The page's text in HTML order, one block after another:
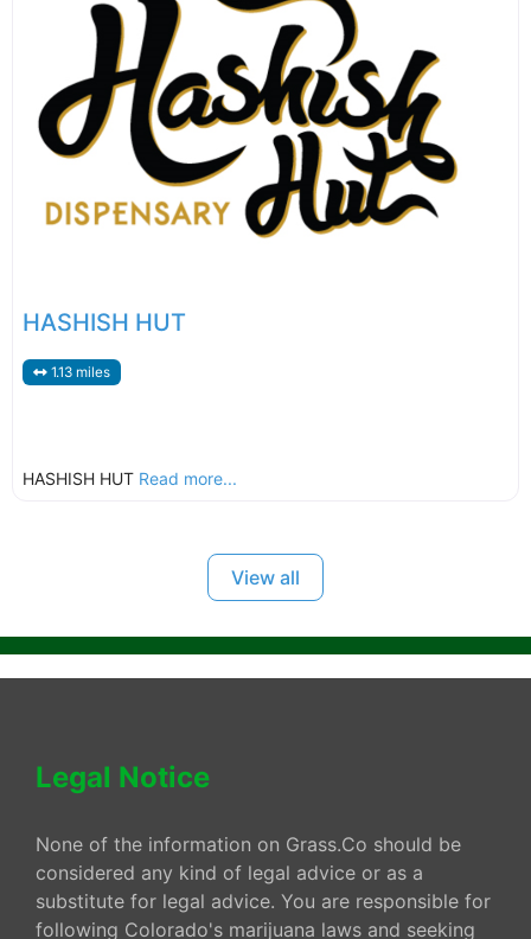
HASHISH HUT
1.13 miles
HASHISH HUT Read more...
View all
Legal Notice
None of the information on Grass.Co should be
considered any kind of legal advice or as a
substitute for legal advice. You are responsible for
following Colorado's marijuana laws and seeking